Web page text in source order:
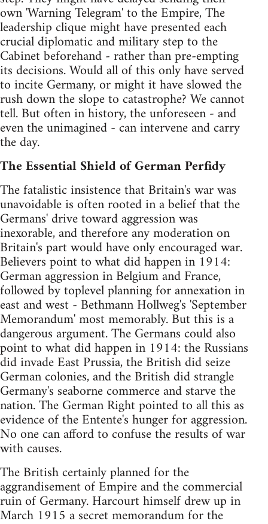
own 'Warning Telegram' to the Empire, The
leadership clique might have presented each
crucial diplomatic and military step to the
Cabinet beforehand - rather than pre-empting
its decisions. Would all of this only have served
to incite Germany, or might it have slowed the
rush down the slope to catastrophe? We cannot
tell. But often in history, the unforeseen - and
even the unimagined - can intervene and carry
the day.
The Essential Shield of German Perfidy
The fatalistic insistence that Britain's war was
unavoidable is often rooted in a belief that the
Germans' drive toward aggression was
inexorable, and therefore any moderation on
Britain's part would have only encouraged war.
Believers point to what did happen in 1914:
German aggression in Belgium and France,
followed by toplevel planning for annexation in
east and west - Bethmann Hollweg's 'September
Memorandum' most memorably. But this is a
dangerous argument. The Germans could also
point to what did happen in 1914: the Russians
did invade East Prussia, the British did seize
German colonies, and the British did strangle
Germany's seaborne commerce and starve the
nation. The German Right pointed to all this as
evidence of the Entente's hunger for aggression.
No one can afford to confuse the results of war
with causes.
The British certainly planned for the
aggrandisement of Empire and the commercial
ruin of Germany. Harcourt himself drew up in
March 1915 a secret memorandum for the